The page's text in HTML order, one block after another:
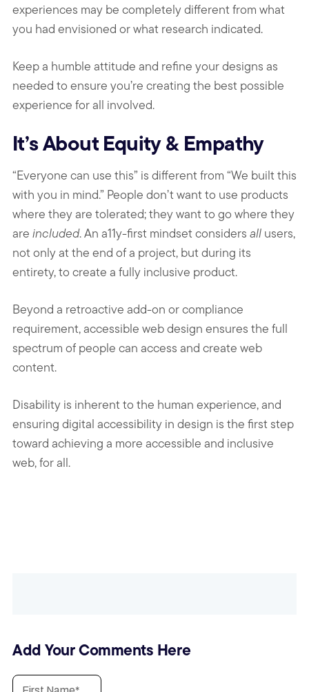
experiences may be completely different from what
you had envisioned or what research indicated.
Keep a humble attitude and refine your designs as
needed to ensure you’re creating the best possible
experience for all involved.
It’s About Equity & Empathy
“Everyone can use this” is different from “We built this
with you in mind.” People don’t want to use products
where they are tolerated; they want to go where they
are included. An a11y-first mindset considers all users,
not only at the end of a project, but during its
entirety, to create a fully inclusive product.
Beyond a retroactive add-on or compliance
requirement, accessible web design ensures the full
spectrum of people can access and create web
content.
Disability is inherent to the human experience, and
ensuring digital accessibility in design is the first step
toward achieving a more accessible and inclusive
web, for all.
Add Your Comments Here